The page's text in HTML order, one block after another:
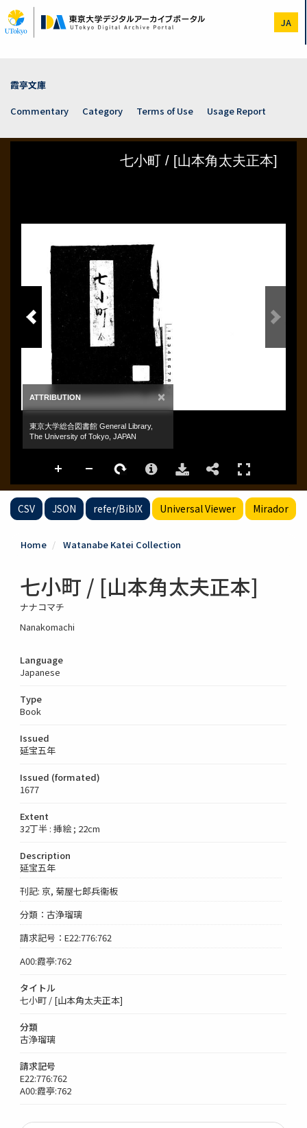
to
main
JA
霞亭文庫
Commentary
Category Terms of Use Usage Report
CSV JSON refer/BibIX Universal Viewer Mirador
Home Watanabe Katei Collection
七小町 / [山本角太夫正本]
ナナコマチ
Nanakomachi
Language
Japanese
Type
Book
Issued
延宝五年
Issued (formated)
1677
Extent
32丁半 : 挿絵 ; 22cm
Description
延宝五年
刊記: 京, 菊屋七郎兵衞板
分類：古浄瑠璃
請求記号：E22:776:762
A00:霞亭:762
タイトル
七小町 / [山本角太夫正本]
分類
古浄瑠璃
請求記号
E22:776:762
A00:霞亭:762